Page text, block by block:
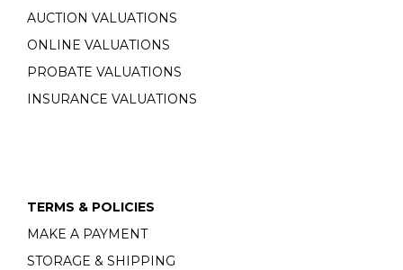
AUCTION VALUATIONS
ONLINE VALUATIONS
PROBATE VALUATIONS
INSURANCE VALUATIONS
TERMS & POLICIES
MAKE A PAYMENT
STORAGE & SHIPPING